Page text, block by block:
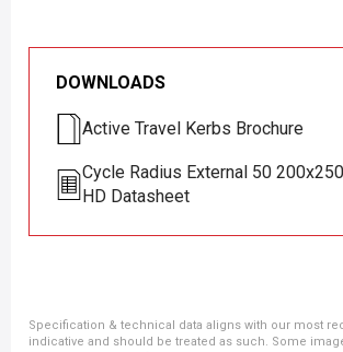
DOWNLOADS
Active Travel Kerbs Brochure
Cycle Radius External 50
HD Datasheet
Specification & technical data aligns with our most
indicative and should be treated as such. Some